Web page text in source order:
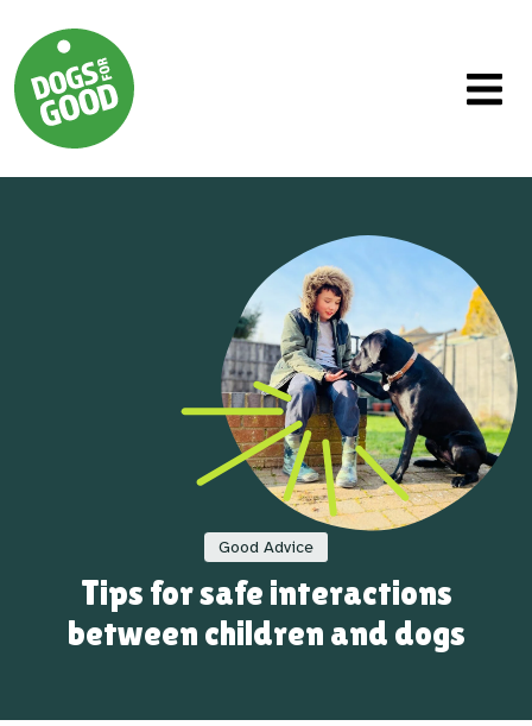
Good Advice
Tips for safe interactions
between children and dogs